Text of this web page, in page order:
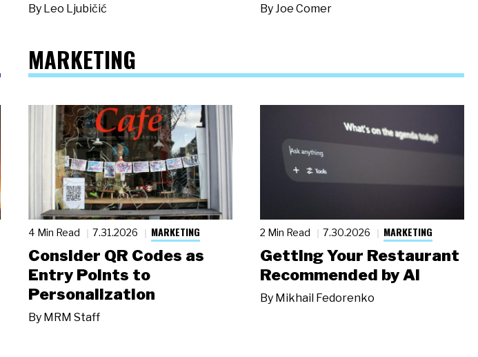
By Leo Ljubičić ByJoe Comer
MARKETING
4 Min Read 7.31.2026 MARKETING
Consider QR Codes as
Entry Points to
Personalization
By MRM Staff
2 Min Read 7.30.2026 MARKETING
Getting Your Restaurant
Recommended by AI
By Mikhail Fedorenko